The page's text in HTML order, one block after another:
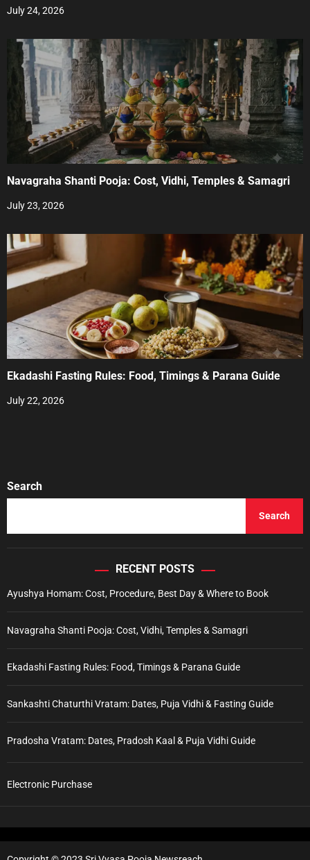
July 24, 2026
Navagraha Shanti Pooja: Cost, Vidhi, Temples & Samagri
July 23, 2026
Ekadashi Fasting Rules: Food, Timings & Parana Guide
July 22, 2026
Search
Search
RECENT POSTS
Ayushya Homam: Cost, Procedure, Best Day & Where to Book
Navagraha Shanti Pooja: Cost, Vidhi, Temples & Samagri
Ekadashi Fasting Rules: Food, Timings & Parana Guide
Sankashti Chaturthi Vratam: Dates, Puja Vidhi & Fasting Guide
Pradosha Vratam: Dates, Pradosh Kaal & Puja Vidhi Guide
Electronic Purchase